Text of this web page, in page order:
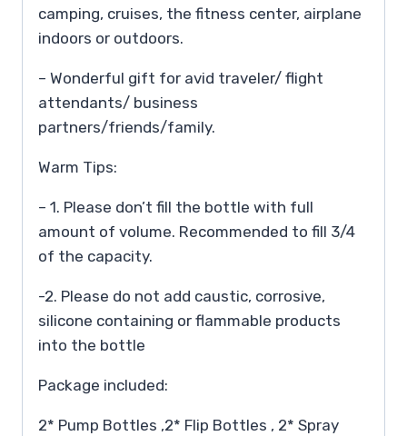
camping, cruises, the fitness center, airplane
indoors or outdoors.
– Wonderful gift for avid traveler/ flight
attendants/ business
partners/friends/family.
Warm Tips:
– 1. Please don’t fill the bottle with full
amount of volume. Recommended to fill 3/4
of the capacity.
-2. Please do not add caustic, corrosive,
silicone containing or flammable products
into the bottle
Package included:
2* Pump Bottles ,2* Flip Bottles , 2* Spray